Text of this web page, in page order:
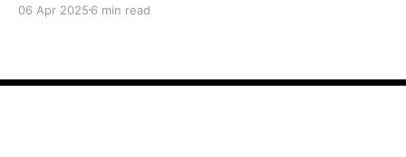
06 Apr 2025 6 min read